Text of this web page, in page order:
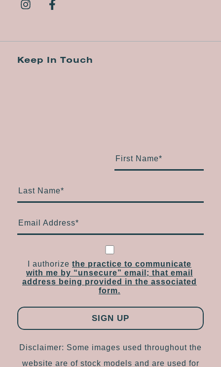
Keep In Touch
First Name*
Last Name*
Email Address*
I authorize the practice to communicate
with me by “unsecure” email; that email
address being provided in the associated
form.
Disclaimer: Some images used throughout the
website are of stock models and are used for